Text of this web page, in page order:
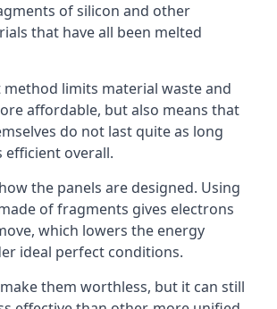
of silicon and other
that have all been melted
limits material waste and
affordable, but also means that
do not last quite as long
efficient overall.
the panels are designed. Using
of fragments gives electrons
which lowers the energy
ideal perfect conditions.
them worthless, but it can still